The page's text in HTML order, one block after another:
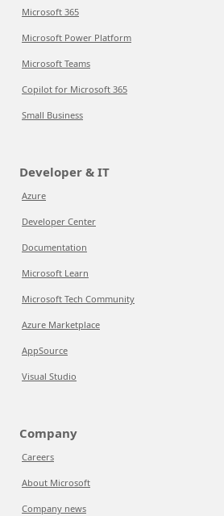
Microsoft 365
Microsoft Power Platform
Microsoft Teams
Copilot for Microsoft 365
Small Business
Developer & IT
Azure
Developer Center
Documentation
Microsoft Learn
Microsoft Tech Community
Azure Marketplace
AppSource
Visual Studio
Company
Careers
About Microsoft
Company news